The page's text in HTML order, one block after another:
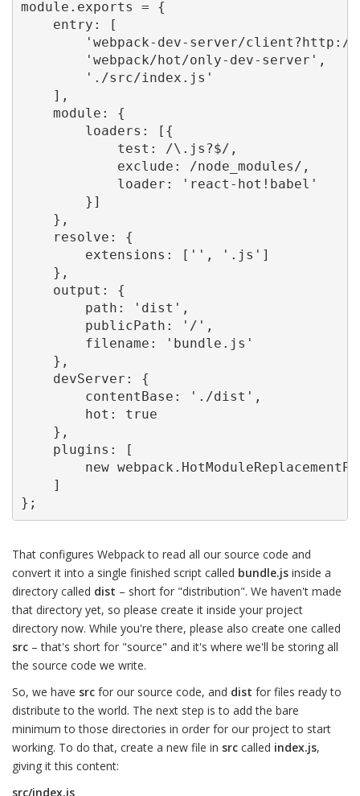
module.exports = {
    entry: [
'webpack-dev-server/
        'webpack/hot/only-dev-server',
        './src/index.js'
    ],
    module: {
        loaders: [{
            test: /\.js?$/,
            exclude: /node_modules/,
            loader: 'react-hot!babel'
        }]
    },
    resolve: {
        extensions: ['', '.js']
    },
    output: {
        path: 'dist',
        publicPath: '/',
        filename: 'bundle.js'
    },
    devServer: {
        contentBase: './dist',
        hot: true
    },
    plugins: [
new
    ]
};
That configures Webpack to read all our source code and
convert it into a single finished script called bundle.js inside a
directory called dist – short for "distribution". We haven't made
that directory yet, so please create it inside your project
directory now. While you're there, please also create one called
src – that's short for "source" and it's where we'll be storing all
the source code we write.
So, we have src for our source code, and dist for files ready to
distribute to the world. The next step is to add the bare
minimum to those directories in order for our project to start
working. To do that, create a new file in src called index.js,
giving it this content:
src/index.js